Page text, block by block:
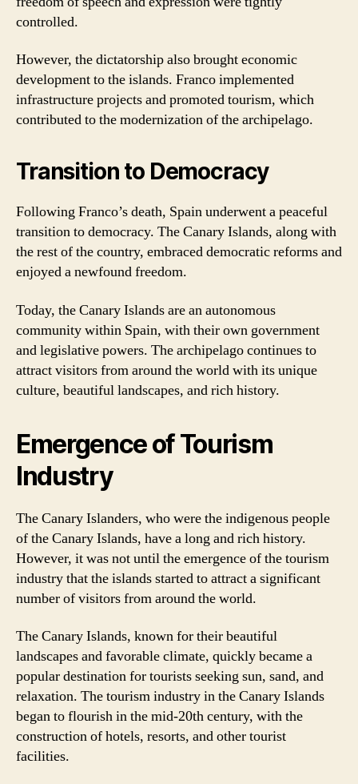
controlled.
However, the dictatorship also brought economic
development to the islands. Franco implemented
infrastructure projects and promoted tourism, which
contributed to the modernization of the archipelago.
Transition to Democracy
Following Franco’s death, Spain underwent a peaceful
transition to democracy. The Canary Islands, along with
the rest of the country, embraced democratic reforms and
enjoyed a newfound freedom.
Today, the Canary Islands are an autonomous
community within Spain, with their own government
and legislative powers. The archipelago continues to
attract visitors from around the world with its unique
culture, beautiful landscapes, and rich history.
Emergence of Tourism
Industry
The Canary Islanders, who were the indigenous people
of the Canary Islands, have a long and rich history.
However, it was not until the emergence of the tourism
industry that the islands started to attract a significant
number of visitors from around the world.
The Canary Islands, known for their beautiful
landscapes and favorable climate, quickly became a
popular destination for tourists seeking sun, sand, and
relaxation. The tourism industry in the Canary Islands
began to flourish in the mid-20th century, with the
construction of hotels, resorts, and other tourist
facilities.